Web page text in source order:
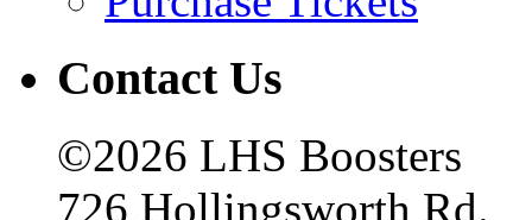
Contact Us
©2026 LHS Boosters
726 Hollingsworth Rd.